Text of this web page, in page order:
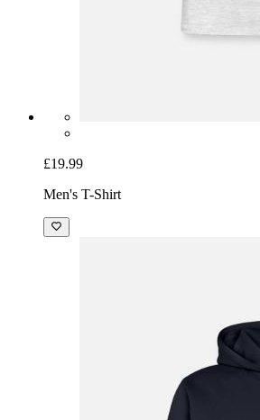
£19.99
Men's T-Shirt